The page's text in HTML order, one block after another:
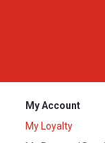
My Account
My Loyalty